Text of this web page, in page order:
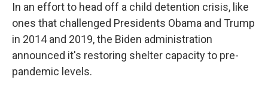
In an effort to head off a child detention crisis, like
ones that challenged Presidents Obama and Trump
in 2014 and 2019, the Biden administration
announced it's restoring shelter capacity to pre-
pandemic levels.